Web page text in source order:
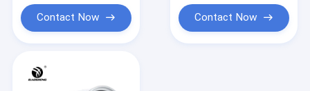
Hydraulic Pilot Filter
Fuel Water Separator
Contact Now Contact Now